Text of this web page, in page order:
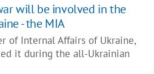
will be involved in the
- the MIA
of Internal Affairs of Ukraine,
it during the all-Ukrainian